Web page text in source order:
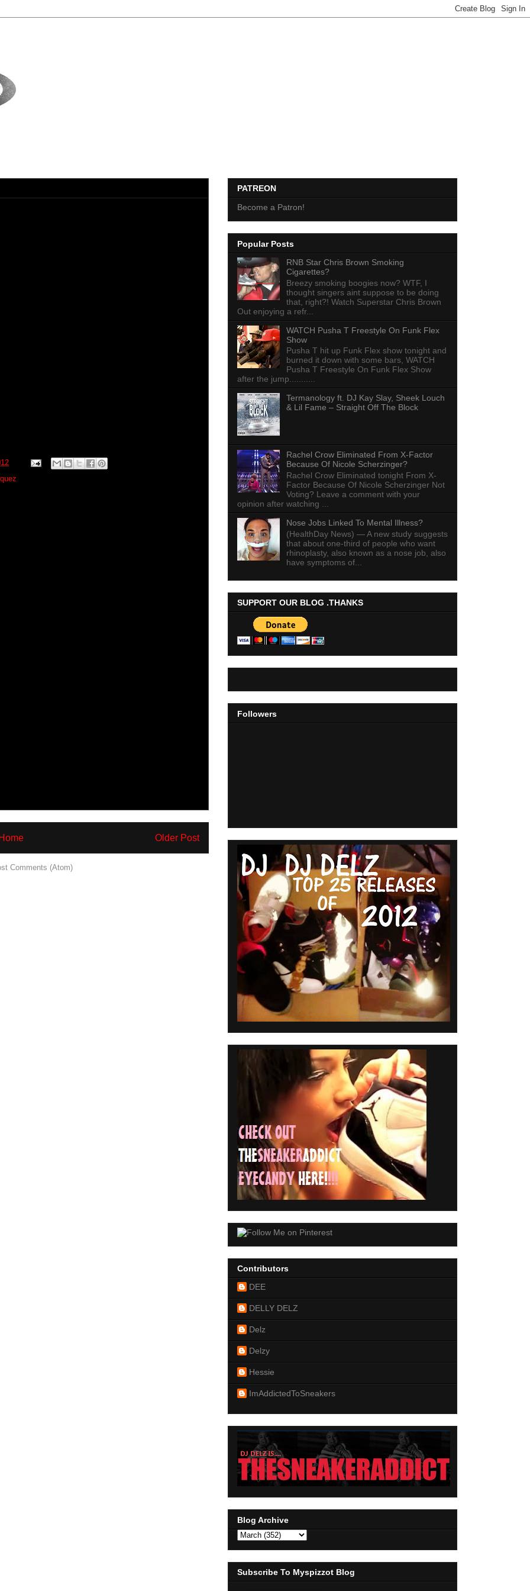
Older Post
Home
Comments (Atom)
PATREON
Become a Patron!
Popular Posts
RNB Star Chris Brown Smoking
Cigarettes?
Breezy smoking boogies now? WTF, I
thought singers aint suppose to be doing
that, right?! Watch Superstar Chris Brown
Out enjoying a refr...
WATCH Pusha T Freestyle On Funk Flex
Show
Pusha T hit up Funk Flex show tonight and
burned it down with some bars, WATCH
Pusha T Freestyle On Funk Flex Show
after the jump...........
Termanology ft. DJ Kay Slay, Sheek Louch
& Lil Fame – Straight Off The Block
Rachel Crow Eliminated From X-Factor
Because Of Nicole Scherzinger?
Rachel Crow Eliminated tonight From X-
Factor Because Of Nicole Scherzinger Not
Voting? Leave a comment with your
opinion after watching ...
Nose Jobs Linked To Mental Illness?
(HealthDay News) — A new study suggests
that about one-third of people who want
rhinoplasty, also known as a nose job, also
have symptoms of...
SUPPORT OUR BLOG .THANKS
Followers
Contributors
DEE
DELLY DELZ
Delz
Delzy
Hessie
ImAddictedToSneakers
Blog Archive
Subscribe To Myspizzot Blog